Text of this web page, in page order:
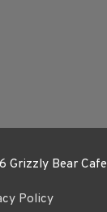
Grizzly Bear Cafe
Policy